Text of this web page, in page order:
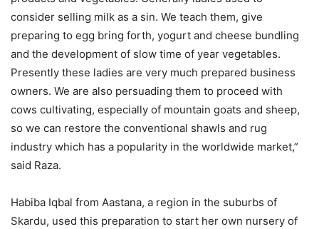
consider selling milk as a sin. We teach them, give
preparing to egg bring forth, yogurt and cheese bundling
and the development of slow time of year vegetables.
Presently these ladies are very much prepared business
owners. We are also persuading them to proceed with
cows cultivating, especially of mountain goats and sheep,
so we can restore the conventional shawls and rug
industry which has a popularity in the worldwide market,”
said Raza.
Habiba Iqbal from Aastana, a region in the suburbs of
Skardu, used this preparation to start her own nursery of